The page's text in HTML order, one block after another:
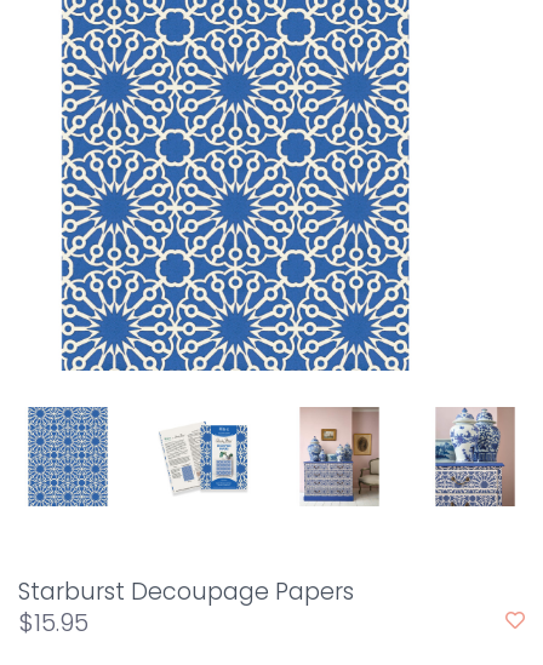
Starburst Decoupage Papers
$15.95